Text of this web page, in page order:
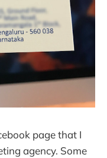
page that I
agency. Some